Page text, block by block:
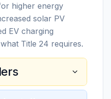
higher energy
solar PV
EV charging
Title 24 requires.